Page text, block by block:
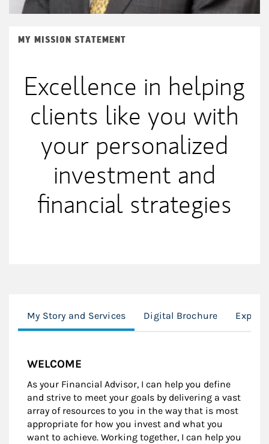
MY MISSION STATEMENT
Excellence in helping
clients like you with
your personalized
investment and
financial strategies
My Story and Services Digital Brochure
WELCOME
As your Financial Advisor, I can help you define
and strive to meet your goals by delivering a vast
array of resources to you in the way that is most
appropriate for how you invest and what you
want to achieve. Working together, I can help you